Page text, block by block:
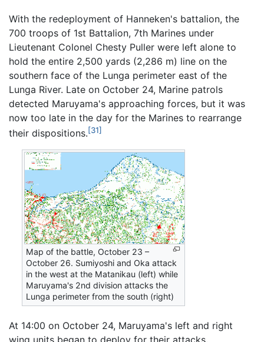
With the redeployment of Hanneken's battalion, the
700 troops of 1st Battalion, 7th Marines under
Lieutenant Colonel Chesty Puller were left alone to
hold the entire 2,500 yards (2,286 m) line on the
southern face of the Lunga perimeter east of the
Lunga River. Late on October 24, Marine patrols
detected Maruyama's approaching forces, but it was
now too late in the day for the Marines to rearrange
their dispositions.[31]
Map of the battle, October 23 –
October 26. Sumiyoshi and Oka attack
in the west at the Matanikau (left) while
Maruyama's 2nd division attacks the
Lunga perimeter from the south (right)
At 14:00 on October 24, Maruyama's left and right
wing units began to deploy for their attacks.